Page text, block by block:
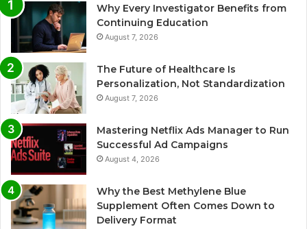
Why Every Investigator Benefits from
Continuing Education
August 7, 2026
The Future of Healthcare Is
Personalization, Not Standardization
August 7, 2026
Mastering Netflix Ads Manager to Run
Successful Ad Campaigns
August 4, 2026
Why the Best Methylene Blue
Supplement Often Comes Down to
Delivery Format